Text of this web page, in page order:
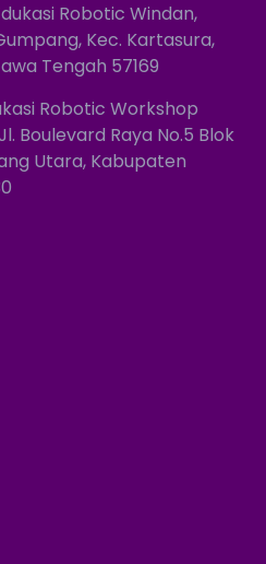
Robotic Windan,
Kec. Kartasura,
Tengah 57169
Robotic Workshop
Boulevard Raya No.5 Blok
Utara, Kabupaten